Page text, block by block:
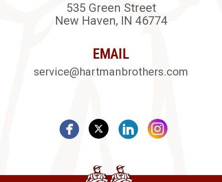
535 Green Street
New Haven, IN 46774
EMAIL
service@hartmanbrothers.com